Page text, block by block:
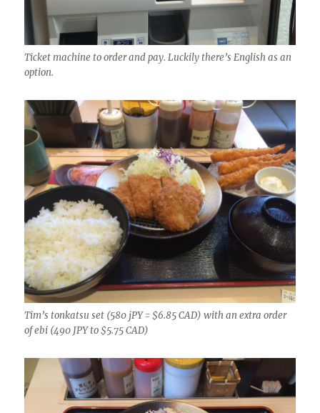
Ticket machine to order and pay. Luckily there’s English as an
option.
Tim’s tonkatsu set (580 jPY = $6.85 CAD) with an extra order
of ebi (490 JPY to $5.75 CAD)